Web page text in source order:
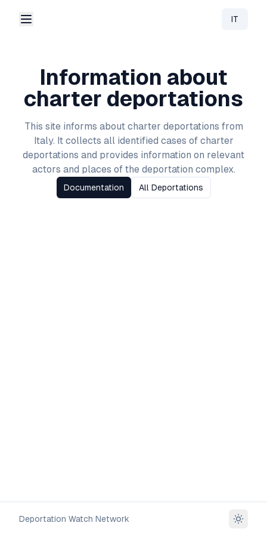
IT
Information about
charter deportations
This site informs about charter deportations from
Italy. It collects all identified cases of charter
deportations and provides information on relevant
actors and places of the deportation complex.
Documentation All Deportations
Deportation Watch Network
Toggle